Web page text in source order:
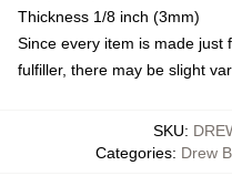
Thickness 1/8 inch (3mm)
Since every item is made just
fulfiller, there may be slight
SKU:
Categories: Drew